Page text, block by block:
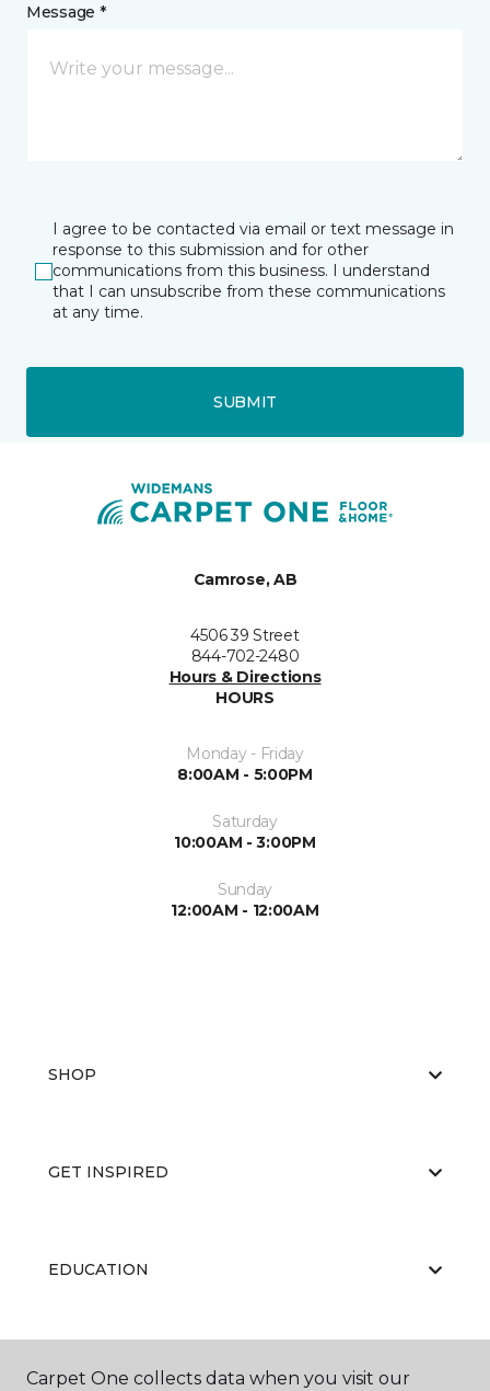
Message *
I agree to be contacted via email or text message in
response to this submission and for other
communications from this business. I understand
that I can unsubscribe from these communications
at any time.
SUBMIT
Camrose, AB
4506 39 Street
844-702-2480
Hours & Directions
HOURS
Monday - Friday
8:00AM - 5:00PM
Saturday
10:00AM - 3:00PM
Sunday
12:00AM - 12:00AM
SHOP
GET INSPIRED
EDUCATION
ABOUT US
Carpet One collects data when you visit our